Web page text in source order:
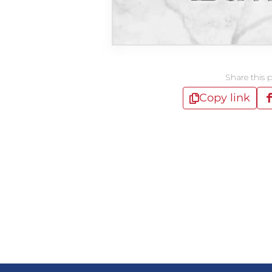
Share this
Copy link